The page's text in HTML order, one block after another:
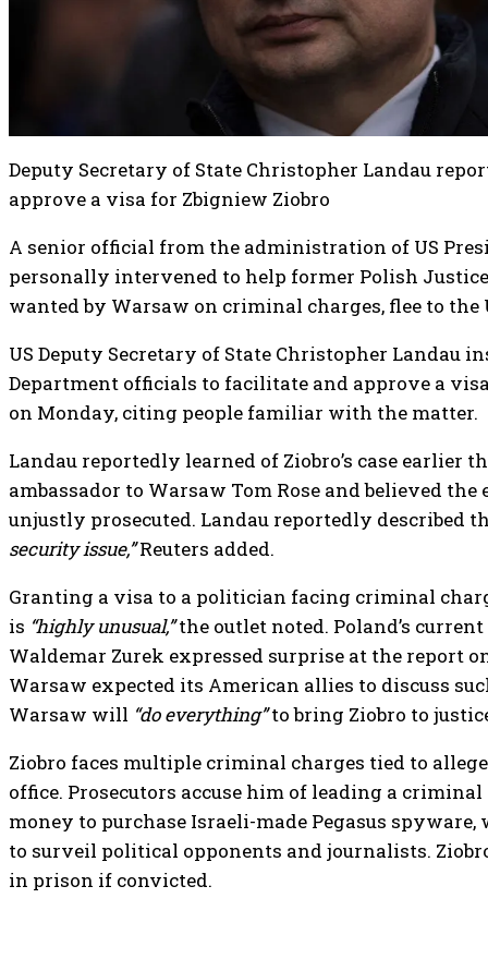
Deputy Secretary of State Christopher Landau
approve a visa for Zbigniew Ziobro
A senior official from the administration of US
personally intervened to help former Polish
wanted by Warsaw on criminal charges, flee to the
US Deputy Secretary of State Christopher Landau
Department officials to facilitate and approve a
on Monday, citing people familiar with the matter.
Landau reportedly learned of Ziobro’s case earlier
ambassador to Warsaw Tom Rose and believed
unjustly prosecuted. Landau reportedly described
security issue,”Reuters added.
Granting a visa to a politician facing criminal
is “highly unusual,”the outlet noted. Poland’s
Waldemar Zurek expressed surprise at the report
Warsaw expected its American allies to discuss
Warsaw will “do everything”to bring Ziobro to
Ziobro faces multiple criminal charges tied to
office. Prosecutors accuse him of leading a
money to purchase Israeli-made Pegasus
to surveil political opponents and journalists.
in prison if convicted.